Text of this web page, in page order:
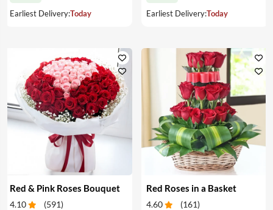
Earliest Delivery:Today
Earliest Delivery:Today
Red & Pink Roses Bouquet
4.10 (591)
Red Roses in a Basket
4.60 (161)